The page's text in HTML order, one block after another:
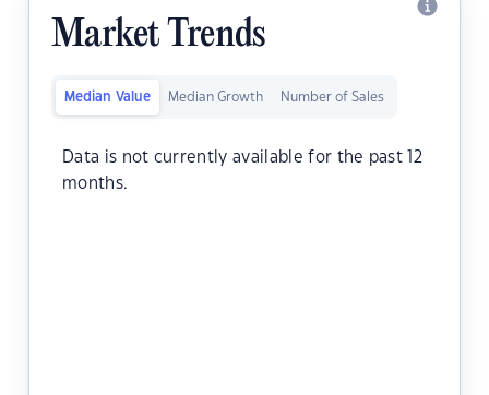
Market Trends
Median Value Median Growth Number of Sales
Data is not currently available for the past 12
months.